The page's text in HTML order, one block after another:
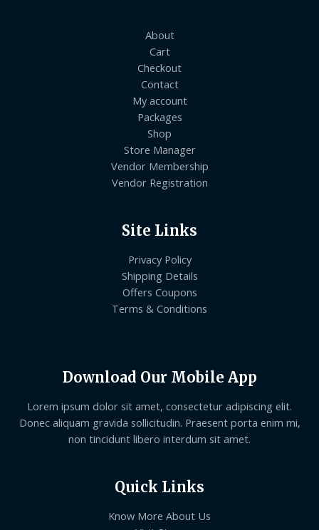
About
Cart
Checkout
Contact
My account
Packages
Shop
Store Manager
Vendor Membership
Vendor Registration
Site Links
Privacy Policy
Shipping Details
Offers Coupons
Terms & Conditions
Download Our Mobile App
Lorem ipsum dolor sit amet, consectetur adipiscing elit.
Donec aliquam gravida sollicitudin. Praesent porta enim mi,
non tincidunt libero interdum sit amet.
Quick Links
Know More About Us